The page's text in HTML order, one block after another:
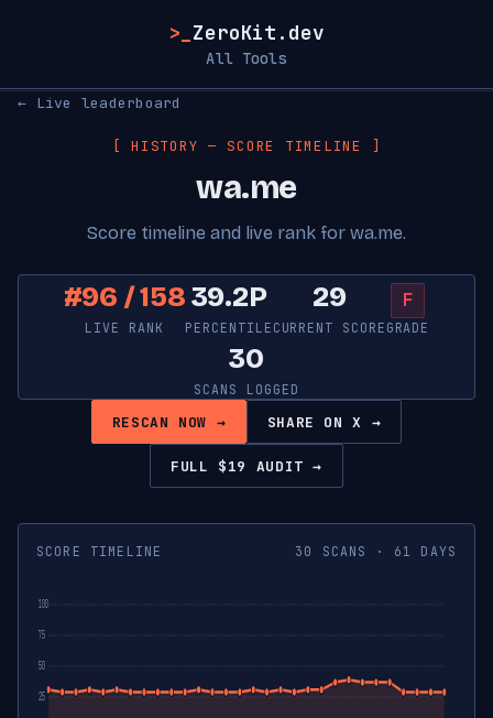
>_ ZeroKit.dev
All Tools
← Live leaderboard
[ HISTORY — SCORE TIMELINE ]
wa.me
Score timeline and live rank for wa.me.
#96 / 158
LIVE RANK
39.2P
PERCENTILE
29
CURRENT SCORE
F
GRADE
30
SCANS LOGGED
RESCAN NOW → SHARE ON X →
FULL $19 AUDIT →
SCORE TIMELINE 30 SCANS · 61 DAYS
25
50
75
100